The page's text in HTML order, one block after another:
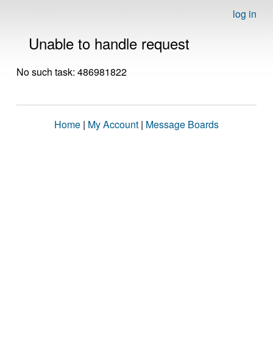
log in
Unable to handle request
No such task: 486981822
Home | My Account | Message Boards